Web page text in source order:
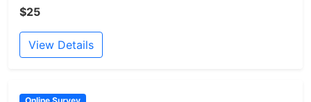
$25
View Details